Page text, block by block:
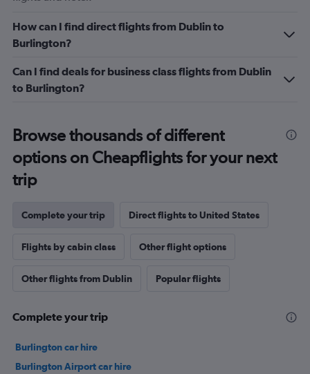
How can I find direct flights from Dublin to
Burlington?
Can I find deals for business class flights from Dublin
to Burlington?
Browse thousands of different
options on Cheapflights for your next
trip
Complete your trip Direct flights to United States
Flights by cabin class Other flight options
Other flights from Dublin Popular flights
Complete your trip
Burlington car hire
Burlington Airport car hire